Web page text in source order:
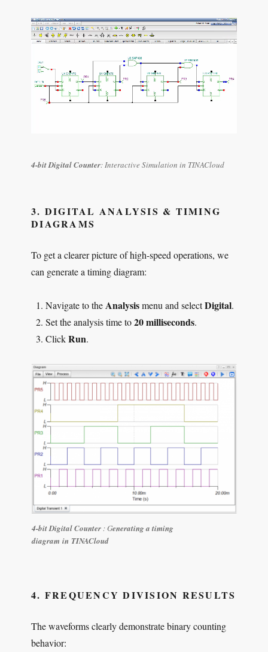
4-bit Digital Counter: Interactive Simulation in TINACloud
3. DIGITAL ANALYSIS & TIMING
DIAGRAMS
To get a clearer picture of high-speed operations, we
can generate a timing diagram:
Navigate to the Analysismenu and selectDigital.
Set the analysis time to20 milliseconds.
ClickRun.
4-bit Digital Counter: Generating a timing
diagram in TINACloud
4. FREQUENCY DIVISION RESULTS
The waveforms clearly demonstrate binary counting
behavior: